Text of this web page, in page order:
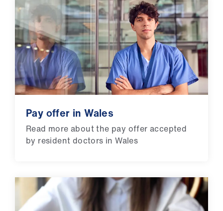
Pay offer in Wales
Read more about the pay offer accepted
by resident doctors in Wales